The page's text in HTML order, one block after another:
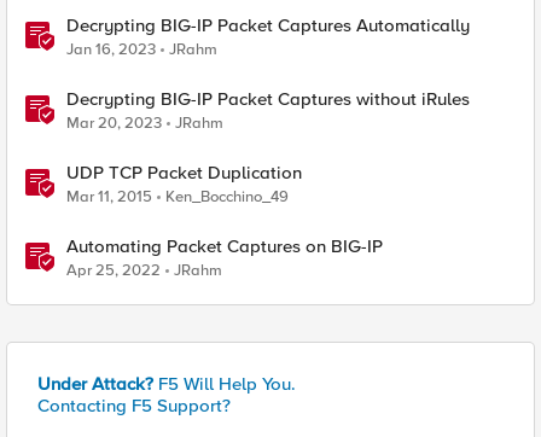
Decrypting BIG-IP Packet Captures Automatically
Jan 16, 2023 JRahm
Decrypting BIG-IP Packet Captures without iRules
Mar 20, 2023 JRahm
UDP TCP Packet Duplication
Mar 11, 2015 Ken_Bocchino_49
Automating Packet Captures on BIG-IP
Apr 25, 2022 JRahm
Under Attack? F5 Will Help You.
Contacting F5 Support?